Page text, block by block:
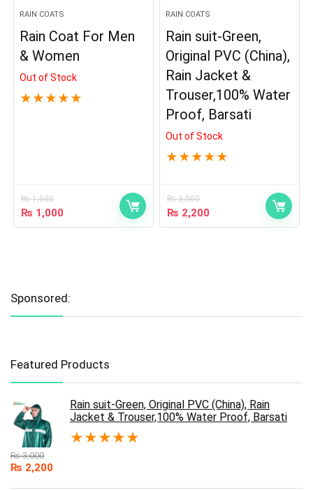
RAIN COATS
Rain Coat For Men
& Women
Out of Stock
★ ★ ★ ★ ★
₨1,500
₨ 1,000
RAIN COATS
Rain suit-Green,
Original PVC (China),
Rain Jacket &
Trouser,100% Water
Proof, Barsati
Out of Stock
★ ★ ★ ★ ★
₨3,000
₨ 2,200
Sponsored:
Featured Products
Rain suit-Green, Original PVC (China), Rain
Jacket & Trouser,100% Water Proof, Barsati
★★★★★
₨3,000
₨ 2,200